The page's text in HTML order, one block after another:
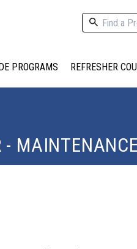
PROGRAMS REFRESHER
- MAINTENANCE